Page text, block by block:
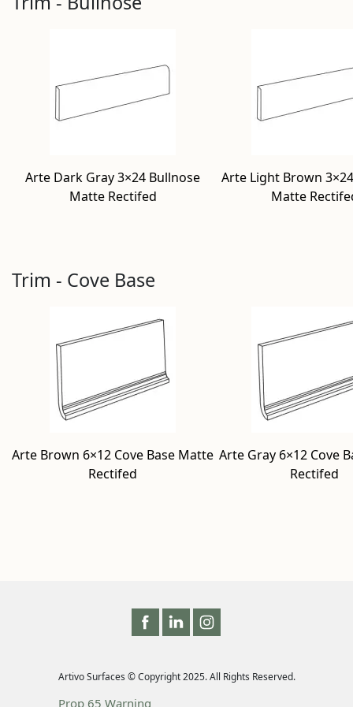
Arte Dark Gray 3×24 Bullnose
Matte Rectifed
Arte Light Brown
Matte
Trim - Cove Base
Arte Brown 6×12 Cove Base Matte
Rectifed
Arte Gray 6×12 Cove
Rectifed
Artivo Surfaces © Copyright 2025. All Rights Reserved.
Prop 65 Warning